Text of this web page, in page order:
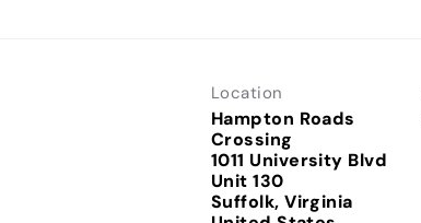
Location
Hampton Roads
Crossing
1011 University Blvd
Unit 130
Suffolk, Virginia